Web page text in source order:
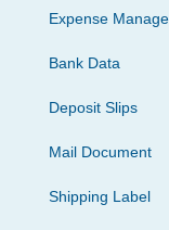
Expense
Bank Data
Deposit Slips
Mail Document
Shipping Label